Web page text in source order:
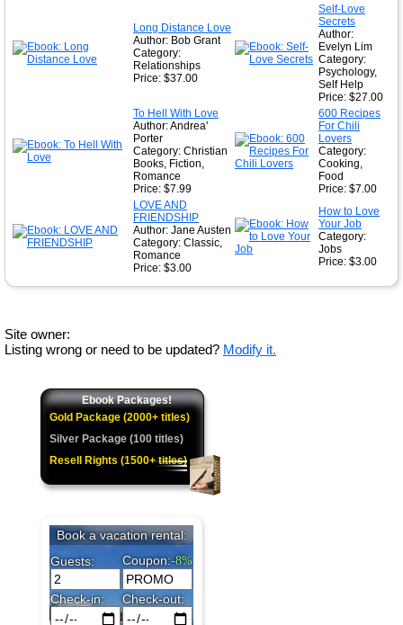
Long Distance Love
Author: Bob Grant
Category:
Relationships
Price: $37.00
Self-Love
Secrets
Author:
Evelyn Lim
Category:
Psychology,
Self Help
Price: $27.00
To Hell With Love
Author: Andrea'
Porter
Category: Christian
Books, Fiction,
Romance
Price: $7.99
600 Recipes
For Chili
Lovers
Category:
Cooking,
Food
Price: $7.00
LOVE AND
FRIENDSHIP
Author: Jane Austen
Category: Classic,
Romance
Price: $3.00
How to Love
Your Job
Category:
Jobs
Price: $3.00
Site owner:
Listing wrong or need to be updated? Modify it.
Ebook Packages!
Gold Package (2000+ titles)
Silver Package (100 titles)
Resell Rights (1500+ titles)